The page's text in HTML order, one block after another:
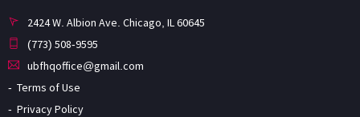
2424 W. Albion Ave. Chicago, IL 60645
(773) 508-9595
ubfhqoffice@gmail.com
Terms of Use
Privacy Policy